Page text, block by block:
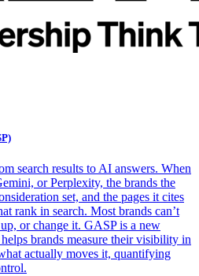
search results to AI answers. When
or Perplexity, the brands the
set, and the pages it cites
rank in search. Most brands can’t
or change it. GASP is a new
brands measure their visibility in
actually moves it, quantifying